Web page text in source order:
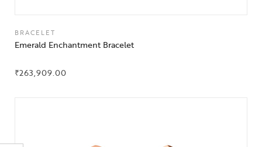
BRACELET
Emerald Enchantment Bracelet
₹263,909.00